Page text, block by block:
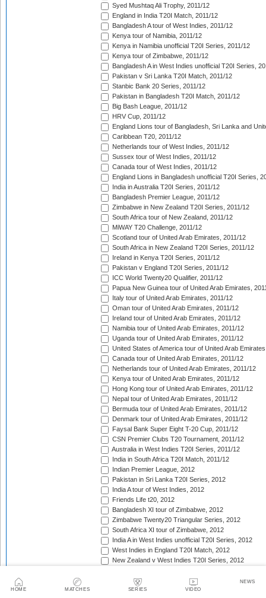
HOME MATCHES SERIES VIDEO
NEWS
Syed Mushtaq Ali Trophy, 2011/12
England in India T20I Match, 2011/12
Bangladesh A tour of West Indies, 2011/12
Kenya tour of Namibia, 2011/12
Kenya in Namibia unofficial T20I Series, 2011/12
Kenya tour of Zimbabwe, 2011/12
Bangladesh A in West Indies unofficial T20I Series,
Pakistan v Sri Lanka T20I Match, 2011/12
Stanbic Bank 20 Series, 2011/12
Pakistan in Bangladesh T20I Match, 2011/12
Big Bash League, 2011/12
HRV Cup, 2011/12
England Lions tour of Bangladesh, Sri Lanka and
Caribbean T20, 2011/12
Netherlands tour of West Indies, 2011/12
Sussex tour of West Indies, 2011/12
Canada tour of West Indies, 2011/12
England Lions in Bangladesh unofficial T20I Series,
India in Australia T20I Series, 2011/12
Bangladesh Premier League, 2011/12
Zimbabwe in New Zealand T20I Series, 2011/12
South Africa tour of New Zealand, 2011/12
MiWAY T20 Challenge, 2011/12
Scotland tour of United Arab Emirates, 2011/12
South Africa in New Zealand T20I Series, 2011/12
Ireland in Kenya T20I Series, 2011/12
Pakistan v England T20I Series, 2011/12
ICC World Twenty20 Qualifier, 2011/12
Papua New Guinea tour of United Arab Emirates,
Italy tour of United Arab Emirates, 2011/12
Oman tour of United Arab Emirates, 2011/12
Ireland tour of United Arab Emirates, 2011/12
Namibia tour of United Arab Emirates, 2011/12
Uganda tour of United Arab Emirates, 2011/12
United States of America tour of United Arab
Canada tour of United Arab Emirates, 2011/12
Netherlands tour of United Arab Emirates, 2011/12
Kenya tour of United Arab Emirates, 2011/12
Hong Kong tour of United Arab Emirates, 2011/12
Nepal tour of United Arab Emirates, 2011/12
Bermuda tour of United Arab Emirates, 2011/12
Denmark tour of United Arab Emirates, 2011/12
Faysal Bank Super Eight T-20 Cup, 2011/12
CSN Premier Clubs T20 Tournament, 2011/12
Australia in West Indies T20I Series, 2011/12
India in South Africa T20I Match, 2011/12
Indian Premier League, 2012
Pakistan in Sri Lanka T20I Series, 2012
India A tour of West Indies, 2012
Friends Life t20, 2012
Bangladesh XI tour of Zimbabwe, 2012
Zimbabwe Twenty20 Triangular Series, 2012
South Africa XI tour of Zimbabwe, 2012
India A in West Indies unofficial T20I Series, 2012
West Indies in England T20I Match, 2012
New Zealand v West Indies T20I Series, 2012
Bangladesh v Scotland T20I Match, 2012
Bangladesh in Netherlands T20I Series, 2012